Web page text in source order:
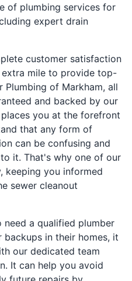
of plumbing services for
expert drain
customer satisfaction
mile to provide top-
Plumbing of Markham, all
and backed by our
you at the forefront
that any form of
can be confusing and
it. That's why one of our
keeping you informed
sewer cleanout
need a qualified plumber
in their homes, it
our dedicated team
It can help you avoid